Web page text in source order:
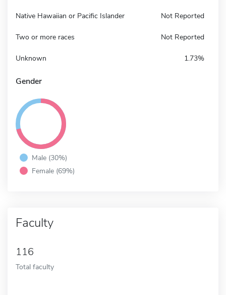
Native Hawaiian or Pacific Islander Not Reported
Two or more races Not Reported
Unknown 1.73%
Gender
Male (30%)
Female (69%)
Faculty
116
Total faculty